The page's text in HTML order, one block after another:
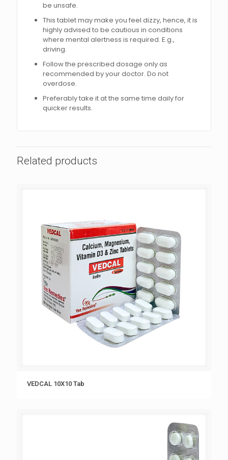
be unsafe.
This tablet may make you feel dizzy, hence, it is
highly advised to be cautious in conditions
where mental alertness is required. E.g.,
driving.
Follow the prescribed dosage only as
recommended by your doctor. Do not
overdose.
Preferably take it at the same time daily for
quicker results.
Related products
VEDCAL 10X10 Tab